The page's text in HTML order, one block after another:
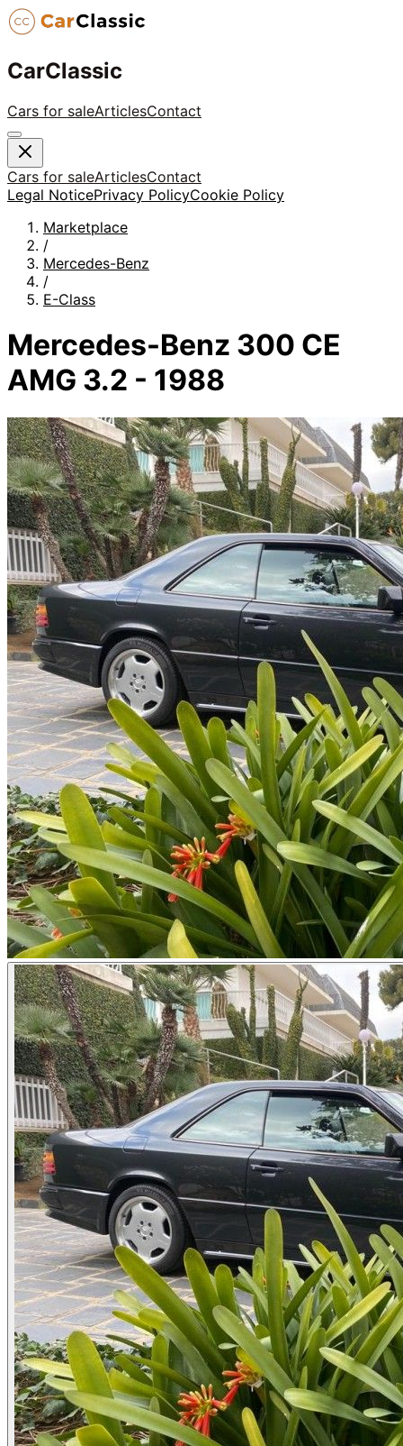
CarClassic
Cars for saleArticlesContact
Cars for saleArticlesContact
Legal NoticePrivacy PolicyCookie Policy
Marketplace
/
Mercedes-Benz
/
E-Class
Mercedes-Benz 300 CE
AMG 3.2 - 1988